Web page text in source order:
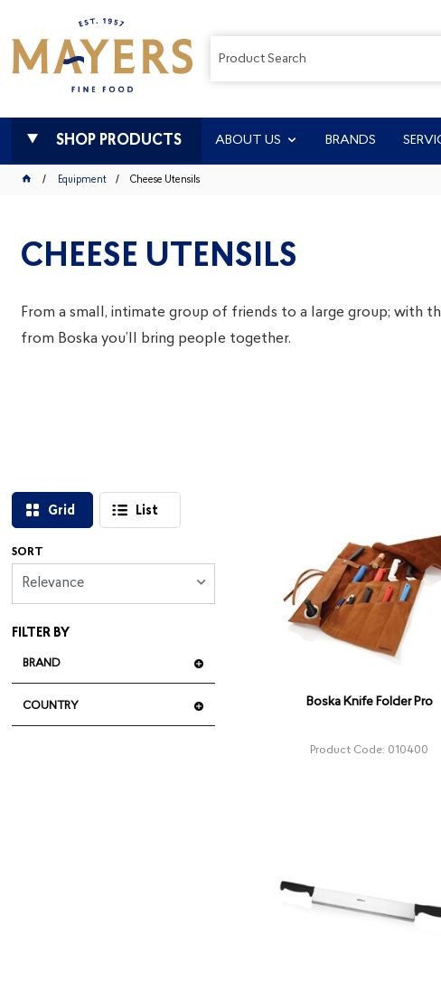
SHOP PRODUCTS ABOUT US BRANDS
Equipment Cheese Utensils
CHEESE UTENSILS
From a small, intimate group of friends to a large group; with
from Boska you’ll bring people together.
Grid List
SORT
Relevance
FILTER BY
BRAND
COUNTRY Boska Knife Folder Pro
Product Code: 010400